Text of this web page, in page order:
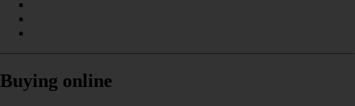
Buying online